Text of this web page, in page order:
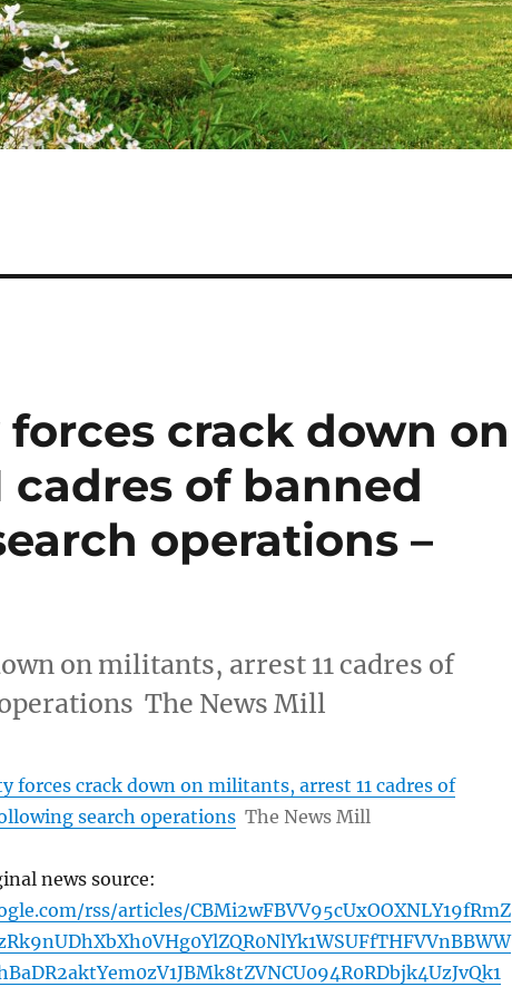
crack down on
cadres of banned
operations –
on militants, arrest 11 cadres of
The News Mill
forces crack down on militants, arrest 11 cadres of
search operations The News Mill
news source:
rss/articles/CBMi2wFBVV95cUxOOXNLY19fRmZ